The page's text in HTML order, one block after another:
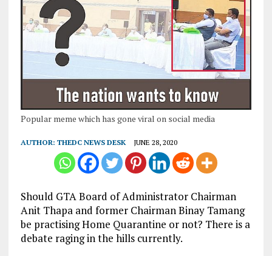
Popular meme which has gone viral on social media
AUTHOR: THEDC NEWS DESK JUNE 28, 2020
Should GTA Board of Administrator Chairman
Anit Thapa and former Chairman Binay Tamang
be practising Home Quarantine or not? There is a
debate raging in the hills currently.